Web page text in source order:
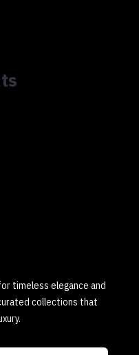
timeless elegance and
collections that